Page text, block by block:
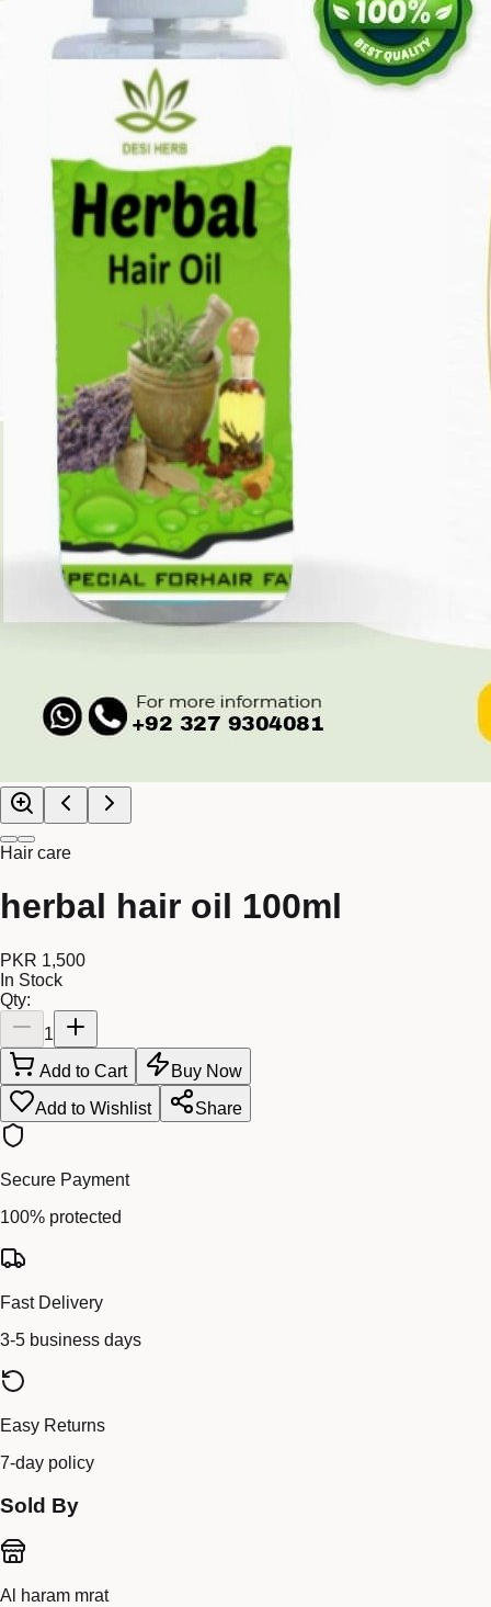
Hair care
herbal hair oil 100ml
PKR 1,500
In Stock
Qty:
1
Add to Cart
Buy Now
Add to Wishlist
Share
Secure Payment
100% protected
Fast Delivery
3-5 business days
Easy Returns
7-day policy
Sold By
Al haram mrat